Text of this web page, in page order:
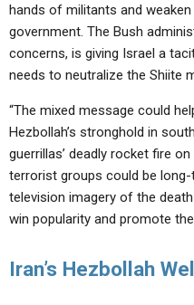
hands of militants and
government. The Bush
concerns, is giving Israel a
needs to neutralize the Shiite
“The mixed message could
Hezbollah’s stronghold in
guerrillas’ deadly rocket fire
terrorist groups could be
television imagery of the
win popularity and promote
Iran’s Hezbollah